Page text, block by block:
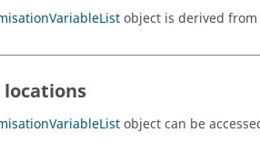
object is derived
locations
object can be